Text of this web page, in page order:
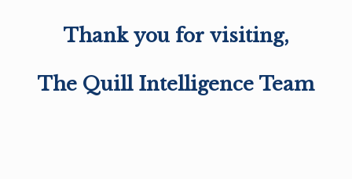
Thank you for visiting,
The Quill Intelligence Team